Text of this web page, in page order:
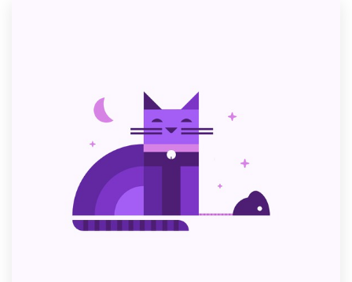
Find a designer
Discover inspiration
99designs Studio